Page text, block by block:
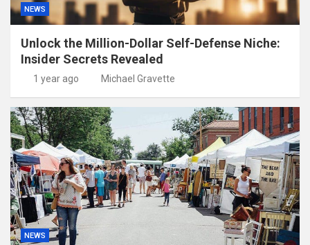
NEWS
Unlock the Million-Dollar Self-Defense Niche:
Insider Secrets Revealed
1 year ago Michael Gravette
NEWS